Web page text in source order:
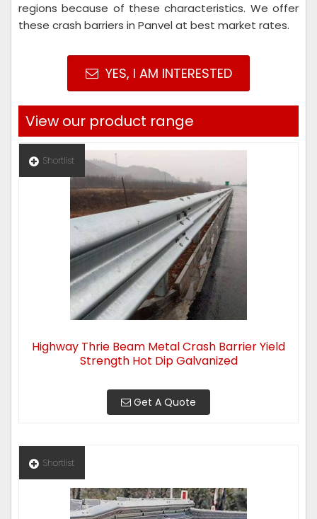
regions because of these characteristics. We offer
these crash barriers in Panvel at best market rates.
YES, I AM INTERESTED
View our product range
Shortlist
Highway Thrie Beam Metal Crash Barrier Yield
Strength Hot Dip Galvanized
Get A Quote
Shortlist